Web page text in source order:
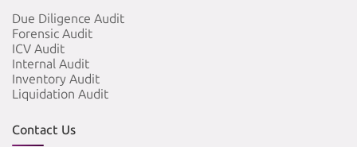
Due Diligence Audit
Forensic Audit
ICV Audit
Internal Audit
Inventory Audit
Liquidation Audit
Contact Us